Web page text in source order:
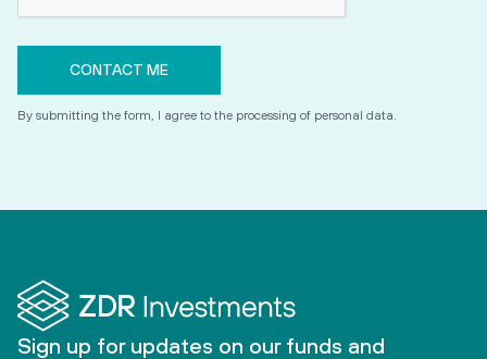
By submitting the form, I agree to the processing of personal data.
Sign up for updates on our funds and